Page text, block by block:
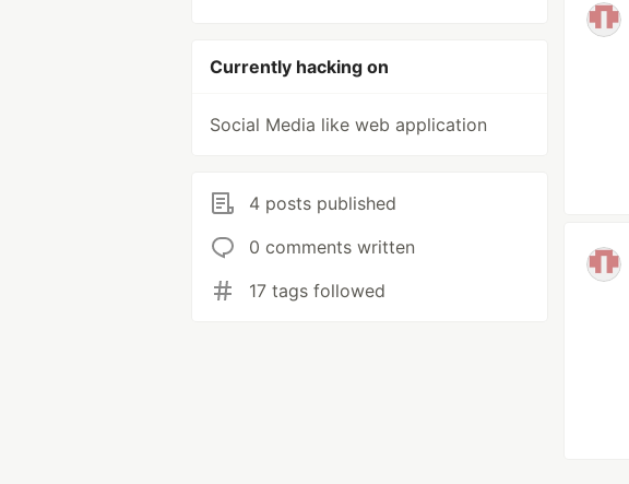
Currently hacking on
Social Media like web application
4 posts published
0 comments written
17 tags followed